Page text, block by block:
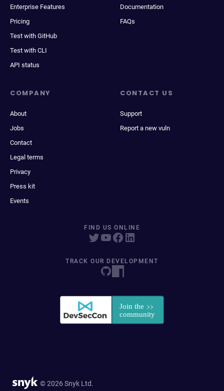
Enterprise Features
Pricing
Test with GitHub
Test with CLI
API status
Documentation
FAQs
COMPANY
About
Jobs
Contact
Legal terms
Privacy
Press kit
Events
CONTACT US
Support
Report a new vuln
FIND US ONLINE
TRACK OUR DEVELOPMENT
© 2026 Snyk Ltd.